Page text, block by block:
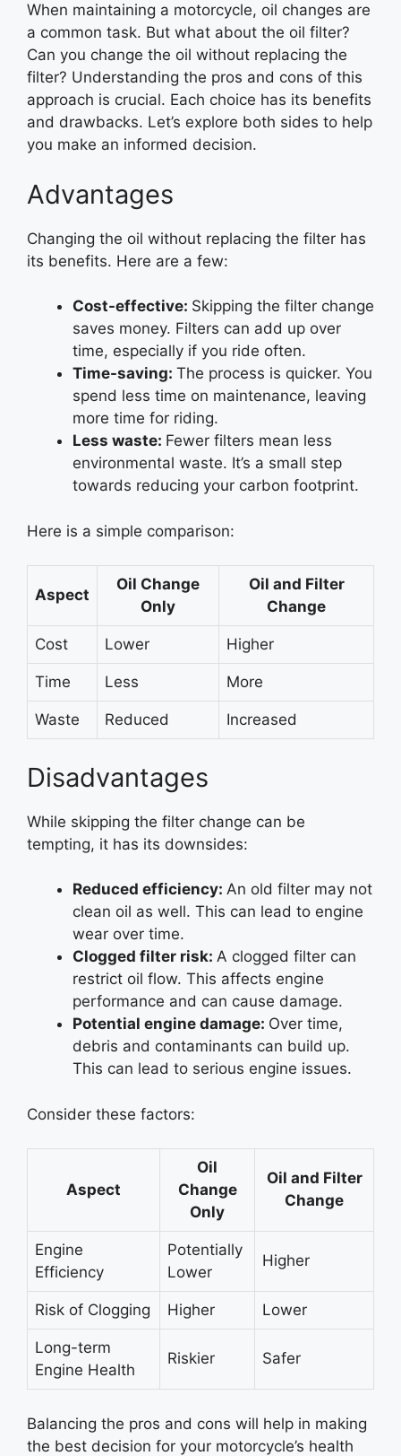
When maintaining a motorcycle, oil changes are
a common task. But what about the oil filter?
Can you change the oil without replacing the
filter? Understanding the pros and cons of this
approach is crucial. Each choice has its benefits
and drawbacks. Let’s explore both sides to help
you make an informed decision.
Advantages
Changing the oil without replacing the filter has
its benefits. Here are a few:
Cost-effective: Skipping the filter change
saves money. Filters can add up over
time, especially if you ride often.
Time-saving: The process is quicker. You
spend less time on maintenance, leaving
more time for riding.
Less waste: Fewer filters mean less
environmental waste. It’s a small step
towards reducing your carbon footprint.
Here is a simple comparison:
Aspect
Oil Change
Only
Oil and Filter
Change
Cost Lower Higher
Time Less More
Waste Reduced Increased
Disadvantages
While skipping the filter change can be
tempting, it has its downsides:
Reduced efficiency: An old filter may not
clean oil as well. This can lead to engine
wear over time.
Clogged filter risk: A clogged filter can
restrict oil flow. This affects engine
performance and can cause damage.
Potential engine damage: Over time,
debris and contaminants can build up.
This can lead to serious engine issues.
Consider these factors:
Aspect
Oil
Change
Only
Oil and Filter
Change
Engine
Efficiency
Potentially
Lower
Higher
Risk of Clogging Higher Lower
Long-term
Engine Health
Riskier Safer
Balancing the pros and cons will help in making
the best decision for your motorcycle’s health